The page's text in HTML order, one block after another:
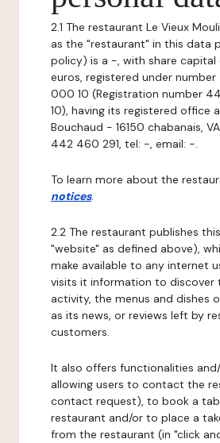
2.1 The restaurant Le Vieux
as the "restaurant" in this data
policy) is a -, with share
euros, registered under
000 10 (Registration number
10), having its registered office
Bouchaud - 16150 chabanais,
442 460 291, tel: -, email: -.
To learn more about the
notices.
2.2 The restaurant publishes
"website" as defined above),
make available to any internet
visits it information to discover
activity, the menus and dishes
as its news, or reviews left by
customers.
It also offers functionalities
allowing users to contact the
contact request), to book a
restaurant and/or to place a
from the restaurant (in "click